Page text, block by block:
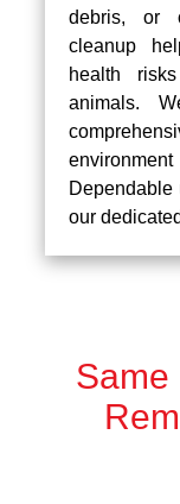
debris, or
cleanup
health
animals.
Dependable
our
Same